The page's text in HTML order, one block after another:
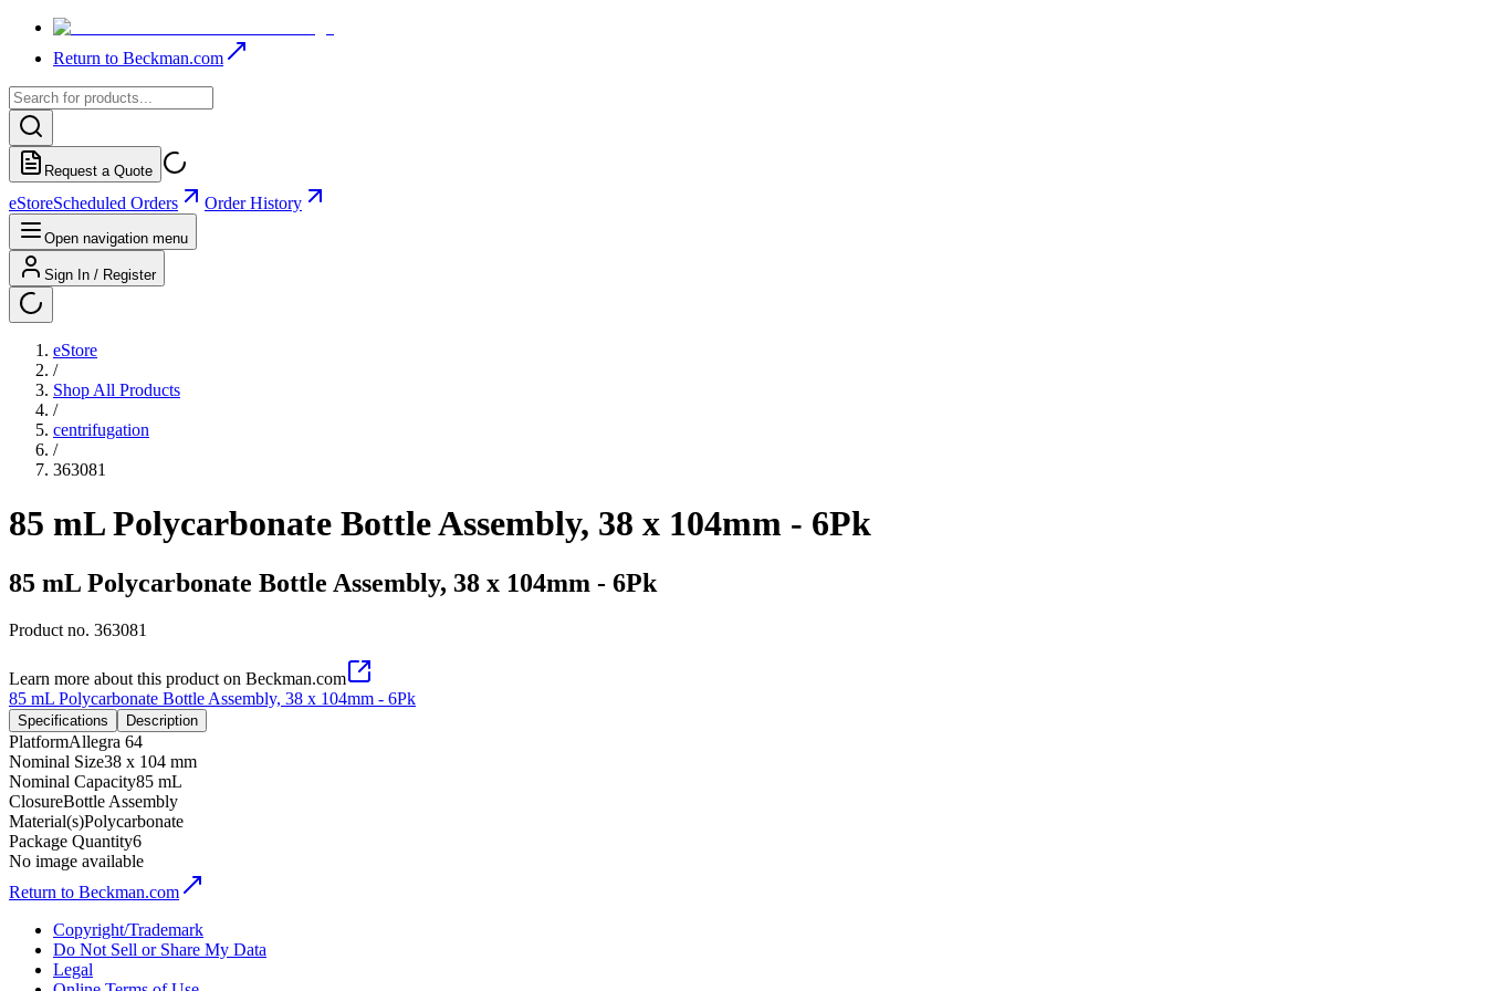
Return to Beckman.com
Request a Quote
eStoreScheduled Orders Order History
Open navigation menu
Sign In / Register
eStore
/
Shop All Products
/
centrifugation
/
363081
85 mL Polycarbonate Bottle Assembly, 38 x 104mm - 6Pk
85 mL Polycarbonate Bottle Assembly, 38 x 104mm - 6Pk
Product no. 363081
Learn more about this product on Beckman.com
85 mL Polycarbonate Bottle Assembly, 38 x 104mm - 6Pk
Specifications Description
PlatformAllegra 64
Nominal Size38 x 104 mm
Nominal Capacity85 mL
ClosureBottle Assembly
Material(s)Polycarbonate
Package Quantity6
No image available
Return to Beckman.com
Copyright/Trademark
Do Not Sell or Share My Data
Legal